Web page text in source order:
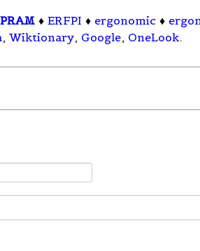
♦ ERFPI ♦ ergonomic ♦
, Wiktionary, Google, OneLook.